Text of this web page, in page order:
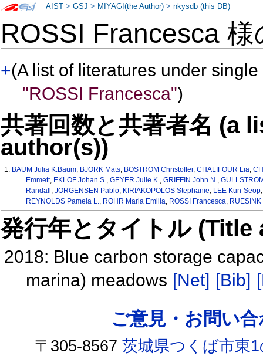
ROSSI Francesca
+(A list of literatures under
"ROSSI Francesca")
共著回数と共著者名 (a
author(s))
1: BAUM Julia K.Baum, BJORK Mats, BOSTROM Christoffer,CHALIFOUR Lia,
Emmett, EKLOF Johan S., GEYER Julie K., GRIFFIN John N.,
Randall , JORGENSEN Pablo, KIRIAKOPOLOS Stephanie, LEE Kun-Seop
REYNOLDS Pamela L., ROHR Maria Emilia, ROSSI Francesca,
発行年とタイトル
2018: Blue carbon storage
marina) meadows [Net] [Bib]
AIST >GSJ > MIYAGI(the Author) >nkysdb (this DB)
ご意見・お問い
〒305-8567茨城県つくば市東